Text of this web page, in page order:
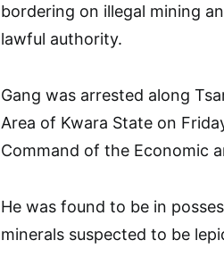
bordering on illegal mining
lawful authority.
Gang was arrested along
Area of Kwara State on
Command of the Economic
He was found to be in
minerals suspected to be